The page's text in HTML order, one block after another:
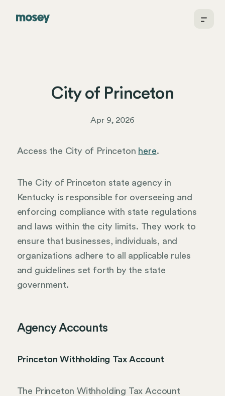
City of Princeton
Apr 9, 2026
Access the City of Princeton here.
The City of Princeton state agency in
Kentucky is responsible for overseeing and
enforcing compliance with state regulations
and laws within the city limits. They work to
ensure that businesses, individuals, and
organizations adhere to all applicable rules
and guidelines set forth by the state
government.
Agency Accounts
Princeton Withholding Tax Account
The Princeton Withholding Tax Account